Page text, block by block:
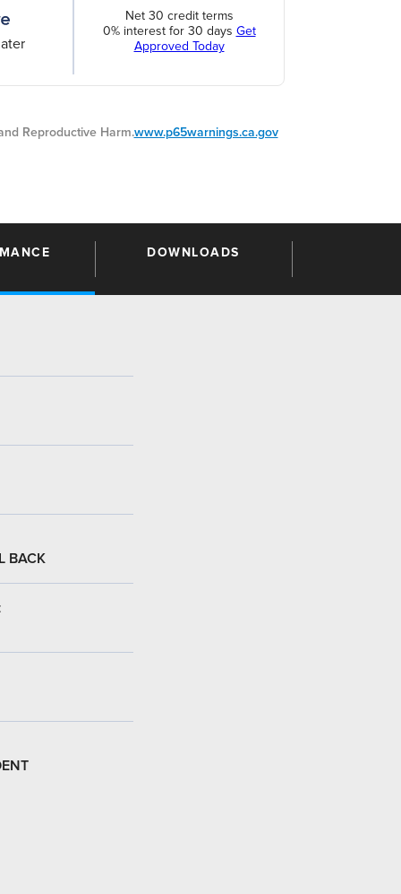
Net 30 credit terms
0% interest for 30 days Get
Approved Today
Reproductive Harm.www.p65warnings.ca.gov
DOWNLOADS
BACK